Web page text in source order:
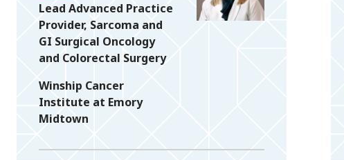
Lead Advanced Practice
Provider, Sarcoma and
GI Surgical Oncology
and Colorectal Surgery
Winship Cancer
Institute at Emory
Midtown